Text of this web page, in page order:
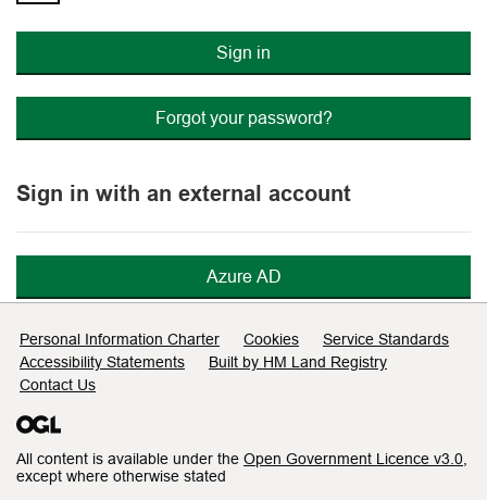
Sign in
Forgot your password?
Sign in with an external account
Azure AD
Support links
Personal Information Charter Cookies
Service Standards
Accessibility Statements
Built by HM Land Registry
Contact Us
All content is available under the Open Government Licence v3.0
except where otherwise stated